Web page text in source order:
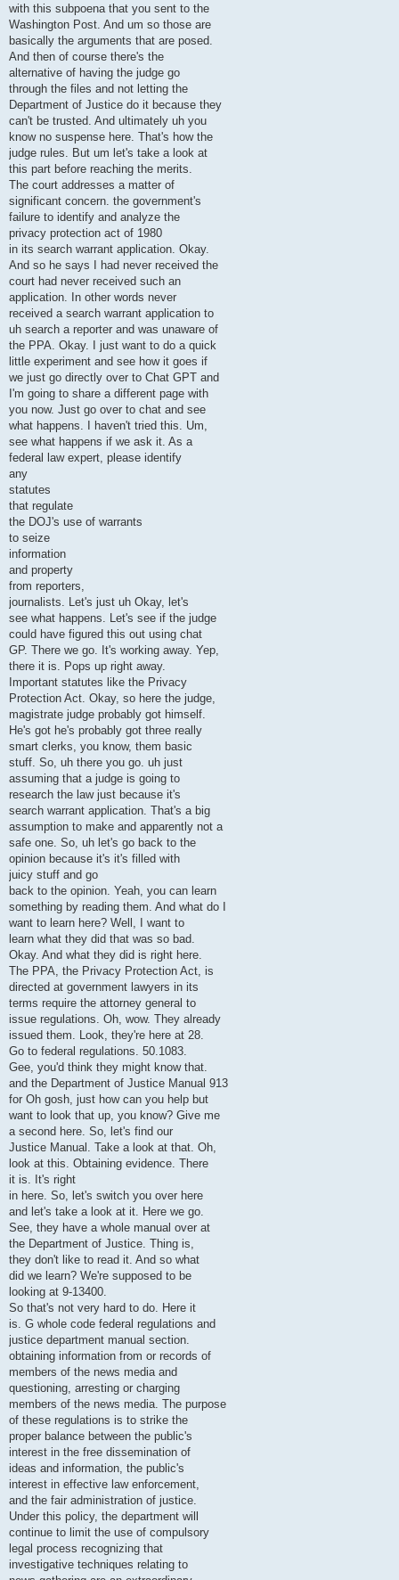
with this subpoena that you sent to the
Washington Post. And um so those are
basically the arguments that are posed.
And then of course there's the
alternative of having the judge go
through the files and not letting the
Department of Justice do it because they
can't be trusted. And ultimately uh you
know no suspense here. That's how the
judge rules. But um let's take a look at
this part before reaching the merits.
The court addresses a matter of
significant concern. the government's
failure to identify and analyze the
privacy protection act of 1980
in its search warrant application. Okay.
And so he says I had never received the
court had never received such an
application. In other words never
received a search warrant application to
uh search a reporter and was unaware of
the PPA. Okay. I just want to do a quick
little experiment and see how it goes if
we just go directly over to Chat GPT and
I'm going to share a different page with
you now. Just go over to chat and see
what happens. I haven't tried this. Um,
see what happens if we ask it. As a
federal law expert, please identify
any
statutes
that regulate
the DOJ's use of warrants
to seize
information
and property
from reporters,
journalists. Let's just uh Okay, let's
see what happens. Let's see if the judge
could have figured this out using chat
GP. There we go. It's working away. Yep,
there it is. Pops up right away.
Important statutes like the Privacy
Protection Act. Okay, so here the judge,
magistrate judge probably got himself.
He's got he's probably got three really
smart clerks, you know, them basic
stuff. So, uh there you go. uh just
assuming that a judge is going to
research the law just because it's
search warrant application. That's a big
assumption to make and apparently not a
safe one. So, uh let's go back to the
opinion because it's it's filled with
juicy stuff and go
back to the opinion. Yeah, you can learn
something by reading them. And what do I
want to learn here? Well, I want to
learn what they did that was so bad.
Okay. And what they did is right here.
The PPA, the Privacy Protection Act, is
directed at government lawyers in its
terms require the attorney general to
issue regulations. Oh, wow. They already
issued them. Look, they're here at 28.
Go to federal regulations. 50.1083.
Gee, you'd think they might know that.
and the Department of Justice Manual 913
for Oh gosh, just how can you help but
want to look that up, you know? Give me
a second here. So, let's find our
Justice Manual. Take a look at that. Oh,
look at this. Obtaining evidence. There
it is. It's right
in here. So, let's switch you over here
and let's take a look at it. Here we go.
See, they have a whole manual over at
the Department of Justice. Thing is,
they don't like to read it. And so what
did we learn? We're supposed to be
looking at 9-13400.
So that's not very hard to do. Here it
is. G whole code federal regulations and
justice department manual section.
obtaining information from or records of
members of the news media and
questioning, arresting or charging
members of the news media. The purpose
of these regulations is to strike the
proper balance between the public's
interest in the free dissemination of
ideas and information, the public's
interest in effective law enforcement,
and the fair administration of justice.
Under this policy, the department will
continue to limit the use of compulsory
legal process recognizing that
investigative techniques relating to